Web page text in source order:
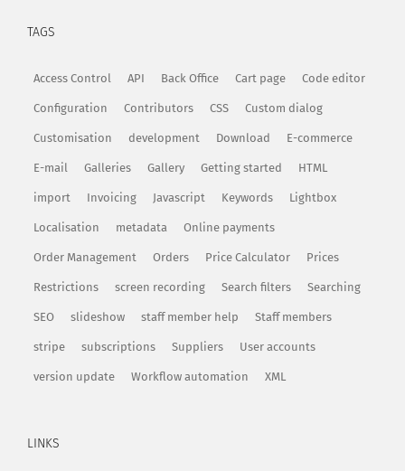
TAGS
Access Control API Back Office Cart page Code editor
Configuration Contributors CSS Custom dialog
Customisation development Download E-commerce
E-mail Galleries Gallery Getting started HTML
import Invoicing Javascript Keywords Lightbox
Localisation metadata Online payments
Order Management Orders Price Calculator Prices
Restrictions screen recording Search filters Searching
SEO slideshow staff member help Staff members
stripe subscriptions Suppliers User accounts
version update Workflow automation XML
LINKS